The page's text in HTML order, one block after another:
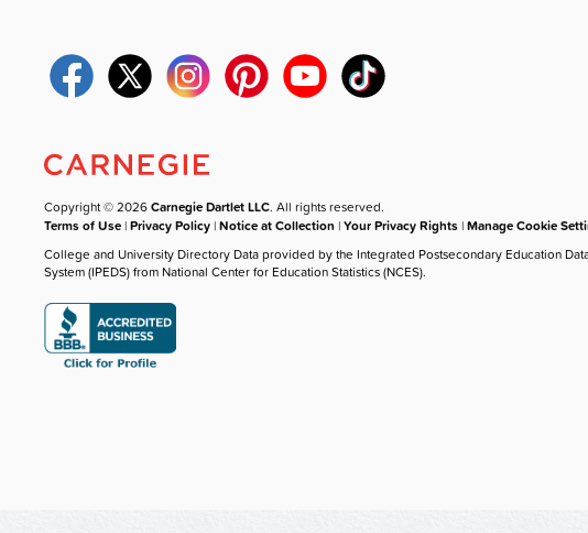
Copyright © 2026Carnegie Dartlet LLC. All rights reserved.
Terms of Use |Privacy Policy |Notice at Collection |Your Privacy Rights |Manage Cookie
College and University Directory Data provided by the Integrated Postsecondary Education
System (IPEDS) from National Center for Education Statistics (NCES).